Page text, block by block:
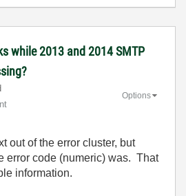
while 2013 and 2014 SMTP
Options
out of the error cluster, but
error code (numeric) was. That
information.